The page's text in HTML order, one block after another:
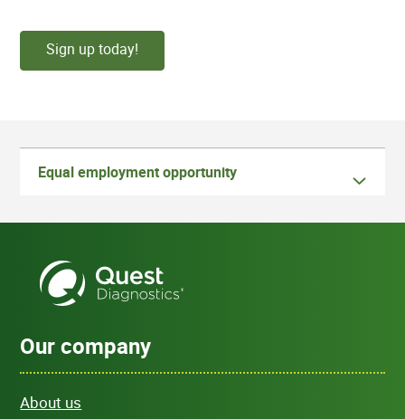
Sign up today!
Equal employment opportunity
Our company
About us